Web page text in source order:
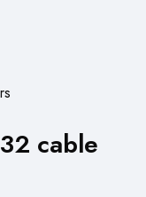
cable